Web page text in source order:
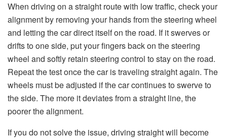
When driving on a straight route with low traffic, check your
alignment by removing your hands from the steering wheel
and letting the car direct itself on the road. If it swerves or
drifts to one side, put your fingers back on the steering
wheel and softly retain steering control to stay on the road.
Repeat the test once the car is traveling straight again. The
wheels must be adjusted if the car continues to swerve to
the side. The more it deviates from a straight line, the
poorer the alignment.
If you do not solve the issue, driving straight will become